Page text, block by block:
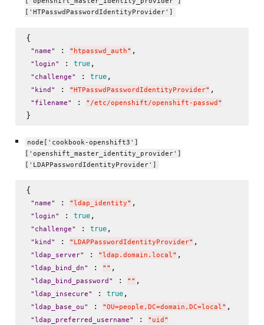
['HTPasswdPasswordIdentityProvider']
{
" name" : " htpasswd_auth" ,
"login" : true,
" challenge" : true,
" kind " : "HTPasswdPasswordIdentityProvider" ,
" filename" : " /etc/openshift/openshift-passwd "
node['cookbook-openshift3']
['openshift_master_identity_provider']
['LDAPPasswordIdentityProvider']
{
" name" : " ldap_identity" ,
" login" : true,
" challenge" : true,
" kind " : " LDAPPasswordIdentityProvider" ,
" ldap_server" : " ldap.domain.local" ,
" ldap_bind_dn" : " " ,
" ldap_bind_password " : " " ,
" ldap_insecure" : true,
" ldap_base_ou" : "OU=people,DC=domain,DC=local" ,
" ldap_preferred_username" : " uid "